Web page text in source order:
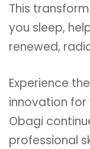
This
you sleep,
renewed,
Experience
innovation
Obagi
professional